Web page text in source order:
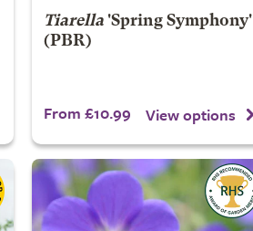
Tiarella'Spring Symphony'
(PBR)
From £10.99 View options